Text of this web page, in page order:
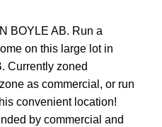
BOYLE AB. Run a
on this large lot in
Currently zoned
as commercial, or run
convenient location!
by commercial and